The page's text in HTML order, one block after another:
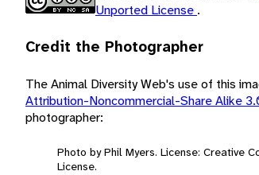
Unported License .
Credit the Photographer
The Animal Diversity Web's use of this
Attribution-Noncommercial-Share Alike
photographer:
Photo by Phil Myers. License: Creative
License.